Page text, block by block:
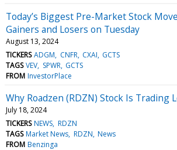
Today’s Biggest Pre-Market Stock
Gainers and Losers on Tuesday
August 13, 2024
TICKERS ADGM CNFR CXAI GCTS
TAGS VEV SPWR GCTS
FROM InvestorPlace
Why Roadzen (RDZN) Stock Is Trading
July 18, 2024
TICKERS NEWS RDZN
TAGS Market News RDZN News
FROM Benzinga